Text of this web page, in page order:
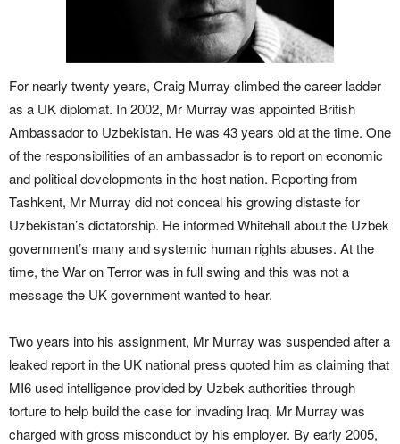
For nearly twenty years, Craig Murray climbed the career ladder
as a UK diplomat. In 2002, Mr Murray was appointed British
Ambassador to Uzbekistan. He was 43 years old at the time. One
of the responsibilities of an ambassador is to report on economic
and political developments in the host nation. Reporting from
Tashkent, Mr Murray did not conceal his growing distaste for
Uzbekistan’s dictatorship. He informed Whitehall about the Uzbek
government’s many and systemic human rights abuses. At the
time, the War on Terror was in full swing and this was not a
message the UK government wanted to hear.
Two years into his assignment, Mr Murray was suspended after a
leaked report in the UK national press quoted him as claiming that
MI6 used intelligence provided by Uzbek authorities through
torture to help build the case for invading Iraq. Mr Murray was
charged with gross misconduct by his employer. By early 2005,